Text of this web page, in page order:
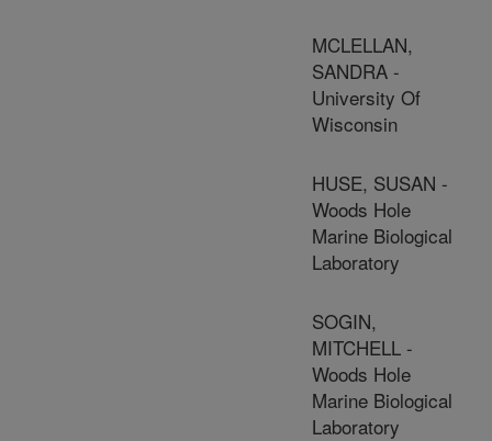
MCLELLAN,
SANDRA -
University Of
Wisconsin
HUSE, SUSAN -
Woods Hole
Marine Biological
Laboratory
SOGIN,
MITCHELL -
Woods Hole
Marine Biological
Laboratory